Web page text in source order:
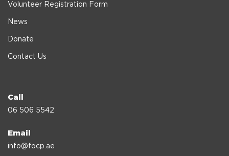
Volunteer Registration Form
News
Donate
Contact Us
Call
06 506 5542
Email
info@focp.ae